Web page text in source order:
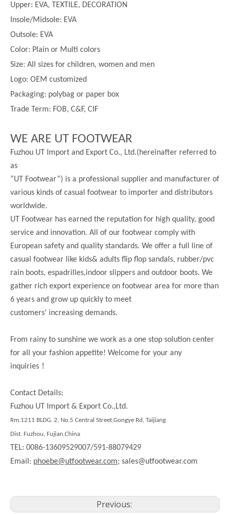
Upper: EVA, TEXTILE, DECORATION
Insole/Midsole: EVA
Outsole: EVA
Color: Plain or Multi colors
Size: All sizes for children, women and men
Logo: OEM customized
Packaging: polybag or paper box
Trade Term: FOB, C&F, CIF
WE ARE UT FOOTWEAR
Fuzhou UT Import and Export Co., Ltd.(hereinafter referred to
as
”UT Footwear”) is a professional supplier and manufacturer of
various kinds of casual footwear to importer and distributors
worldwide.
UT Footwear has earned the reputation for high quality, good
service and innovation. All of our footwear comply with
European safety and quality standards. We offer a full line of
casual footwear like kids& adults flip flop sandals, rubber/pvc
rain boots, espadrilles,indoor slippers and outdoor boots. We
gather rich export experience on footwear area for more than
6 years and grow up quickly to meet
customers’ increasing demands.
From rainy to sunshine we work as a one stop solution center
for all your fashion appetite! Welcome for your any
inquiries ！
Contact Details:
Fuzhou UT Import & Export Co.,Ltd.
Rm.1211 BLDG. 2, No.5 Central Street,Gongye Rd, Taijiang
Dist. Fuzhou, Fujian,China
TEL: 0086-13609529007/591-88079429
Email: phoebe@utfootwear.com; sales@utfootwear.com
Previous: